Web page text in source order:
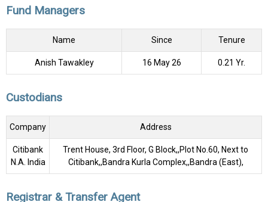
Fund Managers
Name Since Tenure
Anish Tawakley 16 May 26 0.21 Yr.
Custodians
Company Address
Citibank
N.A. India
Trent House, 3rd Floor, G Block,,Plot No.60, Next to
Citibank,,Bandra Kurla Complex,,Bandra (East),
Registrar & Transfer Agent